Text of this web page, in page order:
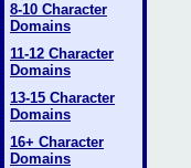
8-10 Character
Domains
11-12 Character
Domains
13-15 Character
Domains
16+ Character
Domains